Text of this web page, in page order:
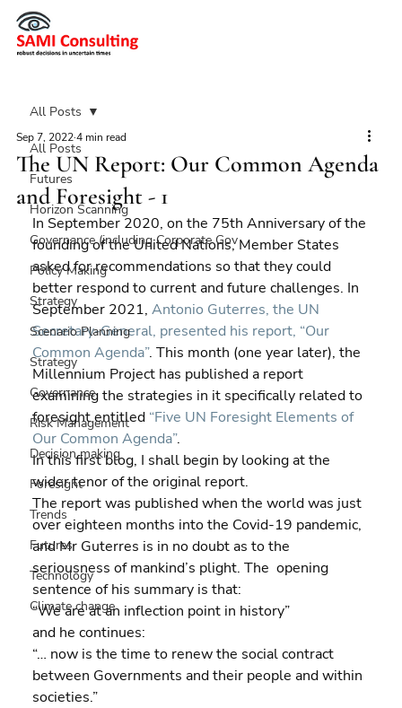
All Posts
Futures
Horizon Scanning
Governance (including Corporate Gov
Policy Making
Strategy
Scenario Planning
Strategy
Governance
Risk Management
Decision making
Foresight
Trends
Futures
Technology
Climate change
All Posts
The UN Report: Our Common Agenda
and Foresight - 1
Sep 7, 20224 min read
In September 2020, on the 75th Anniversary of the
founding of the United Nations, Member States
asked for recommendations so that they could
better respond to current and future challenges. In
September 2021, Antonio Guterres, the UN
Secretary-General, presented his report, “Our
Common Agenda”. This month (one year later), the
Millennium Project has published a report
examining the strategies in it specifically related to
foresight entitled “Five UN Foresight Elements of
Our Common Agenda”.
In this first blog, I shall begin by looking at the
wider tenor of the original report.
The report was published when the world was just
over eighteen months into the Covid-19 pandemic,
and Mr Guterres is in no doubt as to the
seriousness of mankind’s plight. The  opening
sentence of his summary is that:
“We are at an inflection point in history”
and he continues:
“… now is the time to renew the social contract
between Governments and their people and within
societies.”